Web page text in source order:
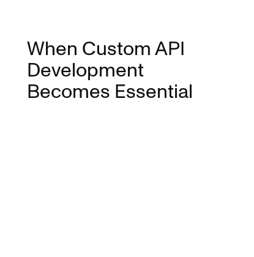
When Custom API
Development
Becomes Essential